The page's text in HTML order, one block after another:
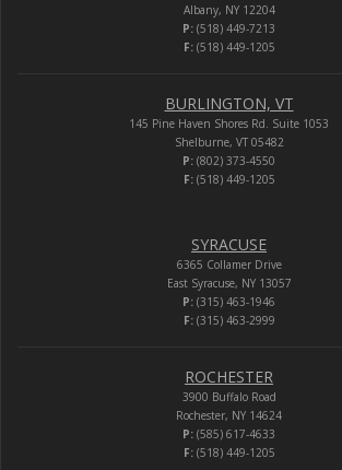
Albany, NY 12204
P: (518) 449-7213
F:(518) 449-1205
BURLINGTON, VT
145 Pine Haven Shores Rd. Suite 1053
Shelburne, VT 05482
P: (802) 373-4550
F:(518) 449-1205
SYRACUSE
6365 Collamer Drive
East Syracuse, NY 13057
P: (315) 463-1946
F:(315) 463-2999
ROCHESTER
3900 Buffalo Road
Rochester, NY 14624
P: (585) 617-4633
F:(518) 449-1205